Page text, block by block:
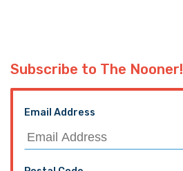
Subscribe to The Nooner!
Email Address